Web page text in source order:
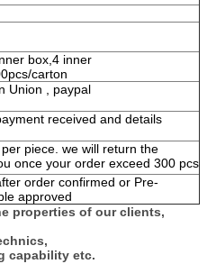
box,4 inner
carton
Union , paypal
received and details
piece. we will return the
once your order exceed 300 pcs
order confirmed or Pre-
approved
properties of our clients,
capability etc.